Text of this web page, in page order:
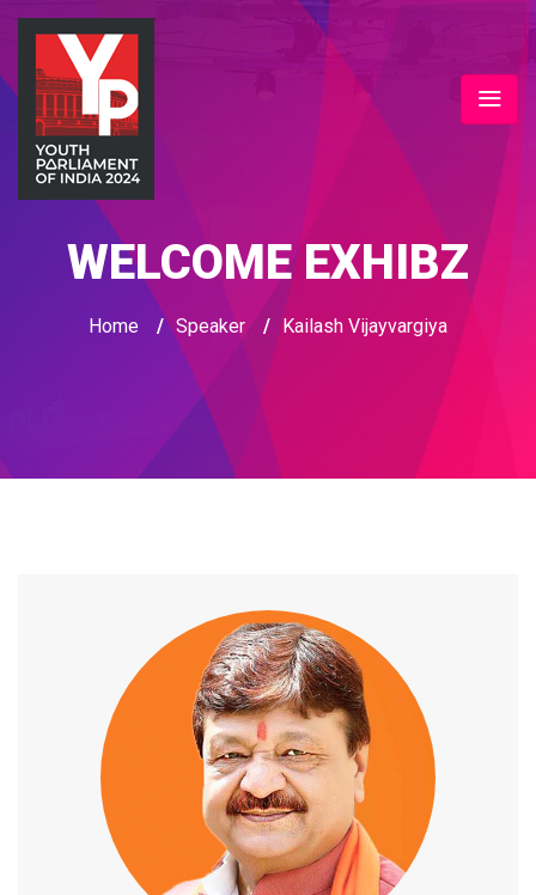
WELCOME EXHIBZ
Home / Speaker / Kailash Vijayvargiya